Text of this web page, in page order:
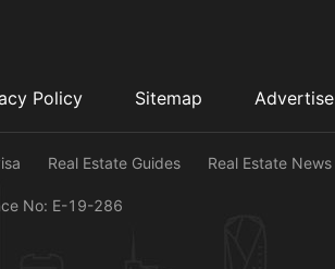
Policy Sitemap Advertise
Real Estate Guides Real Estate News
No: E-19-286